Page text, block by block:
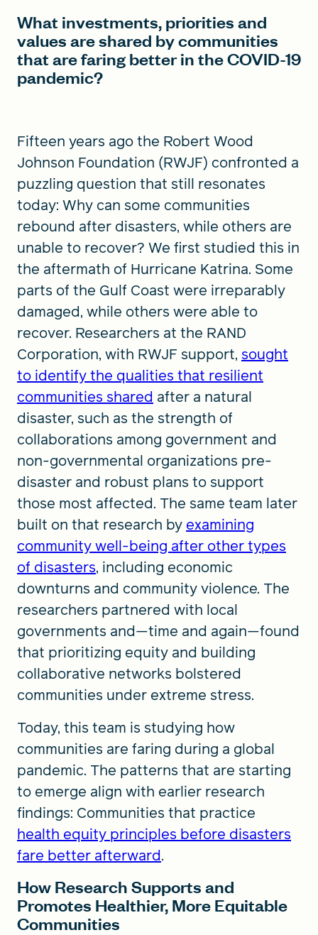
What investments, priorities and
values are shared by communities
that are faring better in the COVID-19
pandemic?
Fifteen years ago the Robert Wood
Johnson Foundation (RWJF) confronted a
puzzling question that still resonates
today: Why can some communities
rebound after disasters, while others are
unable to recover? We first studied this in
the aftermath of Hurricane Katrina. Some
parts of the Gulf Coast were irreparably
damaged, while others were able to
recover. Researchers at the RAND
Corporation, with RWJF support, sought
to identify the qualities that resilient
communities shared after a natural
disaster, such as the strength of
collaborations among government and
non-governmental organizations pre-
disaster and robust plans to support
those most affected. The same team later
built on that research by examining
community well-being after other types
of disasters, including economic
downturns and community violence. The
researchers partnered with local
governments and—time and again—found
that prioritizing equity and building
collaborative networks bolstered
communities under extreme stress.
Today, this team is studying how
communities are faring during a global
pandemic. The patterns that are starting
to emerge align with earlier research
findings: Communities that practice
health equity principles before disasters
fare better afterward.
How Research Supports and
Promotes Healthier, More Equitable
Communities